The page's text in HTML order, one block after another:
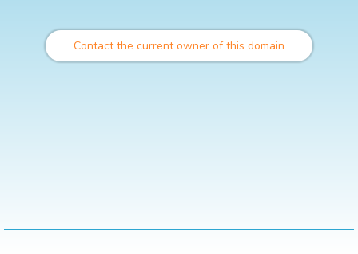
Contact the current owner of this domain